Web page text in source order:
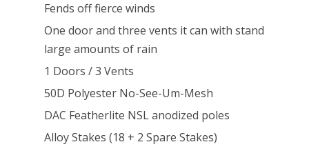
Fends off fierce winds
One door and three vents it can with stand
large amounts of rain
1 Doors / 3 Vents
50D Polyester No-See-Um-Mesh
DAC Featherlite NSL anodized poles
Alloy Stakes (18 + 2 Spare Stakes)